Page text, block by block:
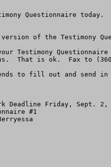
Questionnaire
of the Testimony
Testimony Questionnaire
That is ok.  Fax to
to fill out and send in
Deadline Friday, Sept. 2,
#1